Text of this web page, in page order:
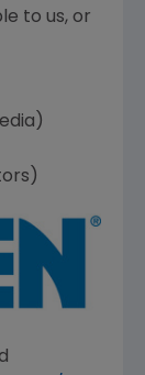
to us, or